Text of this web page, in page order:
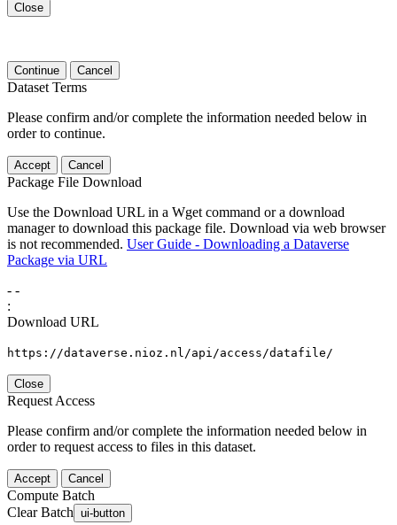
Close
Continue Cancel
Dataset Terms
Please confirm and/or complete the information needed below in
order to continue.
Accept Cancel
Package File Download
Use the Download URL in a Wget command or a download
manager to download this package file. Download via web browser
is not recommended. User Guide - Downloading a Dataverse
Package via URL
- -
:
Download URL
https://dataverse.nioz.nl/api/access/datafile/
Close
Request Access
Please confirm and/or complete the information needed below in
order to request access to files in this dataset.
Accept Cancel
Compute Batch
Clear Batch ui-button